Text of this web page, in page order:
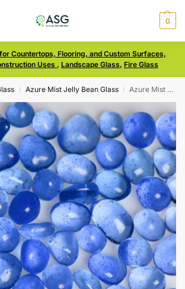
0
Countertops, Flooring, and Custom Surfaces,
Uses , Landscape Glass, Fire Glass
/ Azure Mist Jelly Bean Glass / Azure Mist Size 2 Jelly Bean Glass